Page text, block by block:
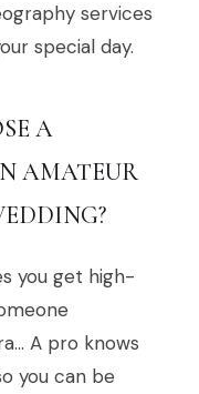
services
special day.
A
AMATEUR
you get high-
A pro knows
you can be